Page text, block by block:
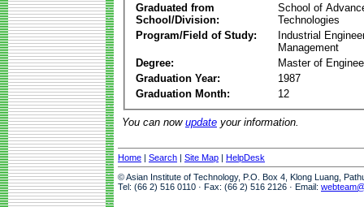
Graduated from
School/Division:
School of
Technologies
Program/Field of Study:
Industrial
Management
Degree:
Master of
Graduation Year:
1987
Graduation Month:
12
You can now update your information.
Home | Search | Site Map | HelpDesk
© Asian Institute of Technology, P.O. Box 4, Klong Luang,
Tel: (66 2) 516 0110 · Fax: (66 2) 516 2126 · Email: